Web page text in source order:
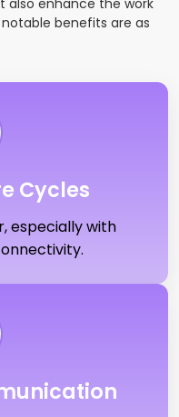
enhance the work
benefits are as
Cycles
especially with